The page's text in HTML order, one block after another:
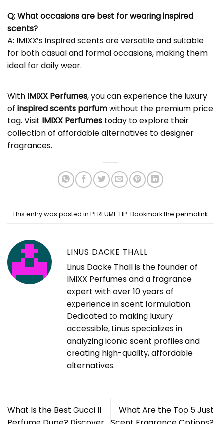
Q: What occasions are best for wearing inspired
scents?
A: IMIXX’s inspired scents are versatile and suitable
for both casual and formal occasions, making them
ideal for daily wear.
With IMIXX Perfumes, you can experience the luxury
of inspired scents parfumwithout the premium price
tag. Visit IMIXX Perfumes today to explore their
collection of affordable alternatives to designer
fragrances.
This entry was posted in PERFUME TIP. Bookmark the permalink.
LINUS DACKE THALL
Linus Dacke Thall is the founder of
IMIXX Perfumes and a fragrance
expert with over 10 years of
experience in scent formulation.
Dedicated to making luxury
accessible, Linus specializes in
analyzing iconic scent profiles and
creating high-quality, affordable
alternatives.
What Is the Best Gucci II
What Are the Top 5 Just